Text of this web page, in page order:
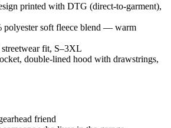
printed with DTG (direct-to-garment),
polyester soft fleece blend — warm
fit, S–3XL
double-lined hood with drawstrings,
friend